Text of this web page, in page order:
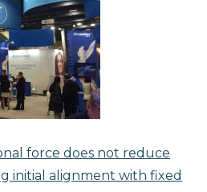
force does not reduce
initial alignment with fixed